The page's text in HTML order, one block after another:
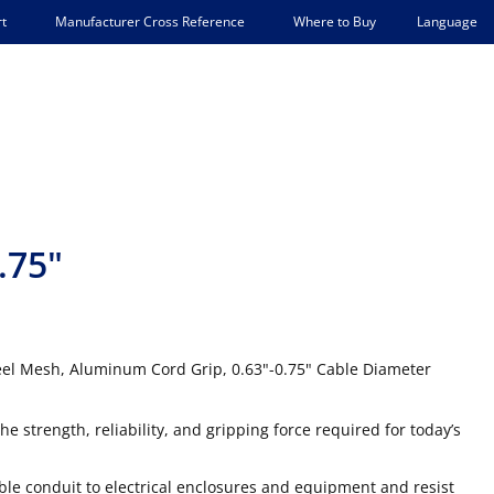
Manufacturer Cross Reference Where to Buy Language
Mesh, Aluminum Cord Grip, 0.63"-0.75" Cable Diameter
strength, reliability, and gripping force required for today’s
conduit to electrical enclosures and equipment and resist